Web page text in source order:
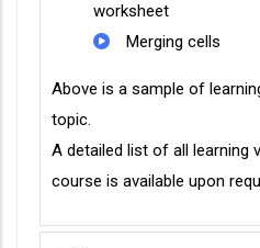
worksheet
Merging cells
Above is a sample of
topic.
A detailed list of all learning
course is available upon